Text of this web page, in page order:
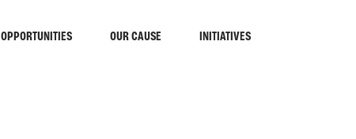
OPPORTUNITIES OUR CAUSE INITIATIVES